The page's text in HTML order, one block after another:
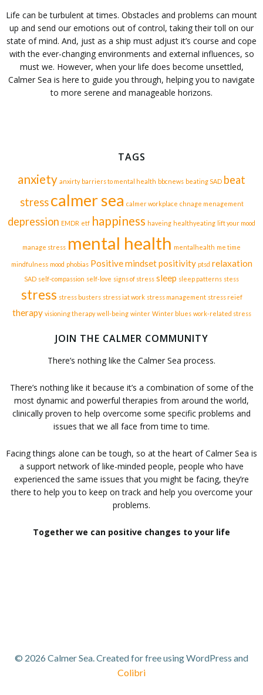
Life can be turbulent at times. Obstacles and problems can mount
up and send our emotions out of control, taking their toll on our
state of mind. And, just as a ship must adjust it’s course and cope
with the ever-changing environments and external influences, so
must we. However, when your life does become unsettled,
Calmer Sea is here to guide you through, helping you to navigate
to more serene and manageable horizons.
TAGS
anxiety anxirty barriers to mental health bbcnews beating SAD beat
stress calmer sea calmer workplace chnage menagement
depression EMDR etf happiness haveing healthyeating lift your mood
manage stress mental health mentalhealth me time
mindfulness mood phobias Positive mindsetpositivity ptsd relaxation
SAD self-compassion self-love signs of stress sleep sleep patterns stess
stress stress busters stress iat work stress management stress reief
therapy visioning therapy well-being winter Winter blues work-related stress
JOIN THE CALMER COMMUNITY
There’s nothing like the Calmer Sea process.
There’s nothing like it because it’s a combination of some of the
most dynamic and powerful therapies from around the world,
clinically proven to help overcome some specific problems and
issues that we all face from time to time.
Facing things alone can be tough, so at the heart of Calmer Sea is
a support network of like-minded people, people who have
experienced the same issues that you might be facing, they’re
there to help you to keep on track and help you overcome your
problems.
Together we can positive changes to your life
© 2026 Calmer Sea. Created for free using WordPress and
Colibri